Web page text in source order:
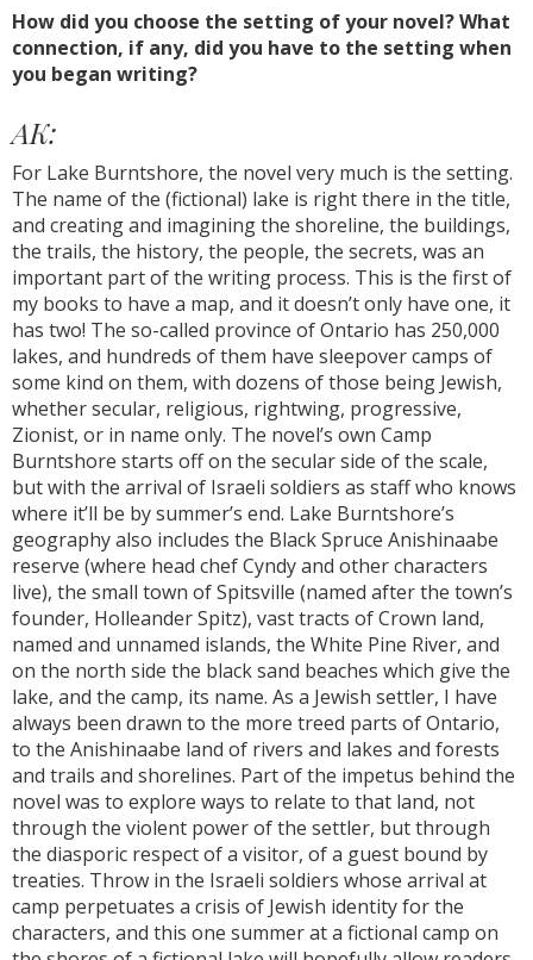
How did you choose the setting of your novel? What
connection, if any, did you have to the setting when
you began writing?
AK:
For Lake Burntshore, the novel very much is the setting.
The name of the (fictional) lake is right there in the title,
and creating and imagining the shoreline, the buildings,
the trails, the history, the people, the secrets, was an
important part of the writing process. This is the first of
my books to have a map, and it doesn’t only have one, it
has two! The so-called province of Ontario has 250,000
lakes, and hundreds of them have sleepover camps of
some kind on them, with dozens of those being Jewish,
whether secular, religious, rightwing, progressive,
Zionist, or in name only. The novel’s own Camp
Burntshore starts off on the secular side of the scale,
but with the arrival of Israeli soldiers as staff who knows
where it’ll be by summer’s end. Lake Burntshore’s
geography also includes the Black Spruce Anishinaabe
reserve (where head chef Cyndy and other characters
live), the small town of Spitsville (named after the town’s
founder, Holleander Spitz), vast tracts of Crown land,
named and unnamed islands, the White Pine River, and
on the north side the black sand beaches which give the
lake, and the camp, its name. As a Jewish settler, I have
always been drawn to the more treed parts of Ontario,
to the Anishinaabe land of rivers and lakes and forests
and trails and shorelines. Part of the impetus behind the
novel was to explore ways to relate to that land, not
through the violent power of the settler, but through
the diasporic respect of a visitor, of a guest bound by
treaties. Throw in the Israeli soldiers whose arrival at
camp perpetuates a crisis of Jewish identity for the
characters, and this one summer at a fictional camp on